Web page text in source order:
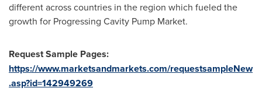
different across countries in the region which fueled the
growth for Progressing Cavity Pump Market.
Request Sample Pages:
https://www.marketsandmarkets.com/requestsampleNew
.asp?id=142949269